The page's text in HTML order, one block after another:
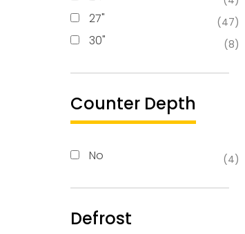
27" (47)
30" (8)
Counter Depth
No (4)
Defrost